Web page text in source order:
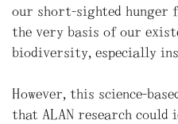
our short-sighted hunger
the very basis of our
biodiversity, especially
However, this science-
that ALAN research